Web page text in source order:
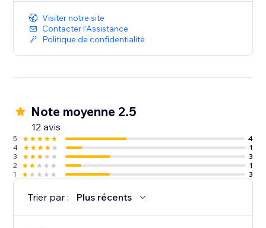
Visiter notre site
Contacter l'Assistance
Politique de confidentialité
Note moyenne 2.5
12 avis
5
4
4
1
3
3
2
1
1
3
Trier par : Plus récents